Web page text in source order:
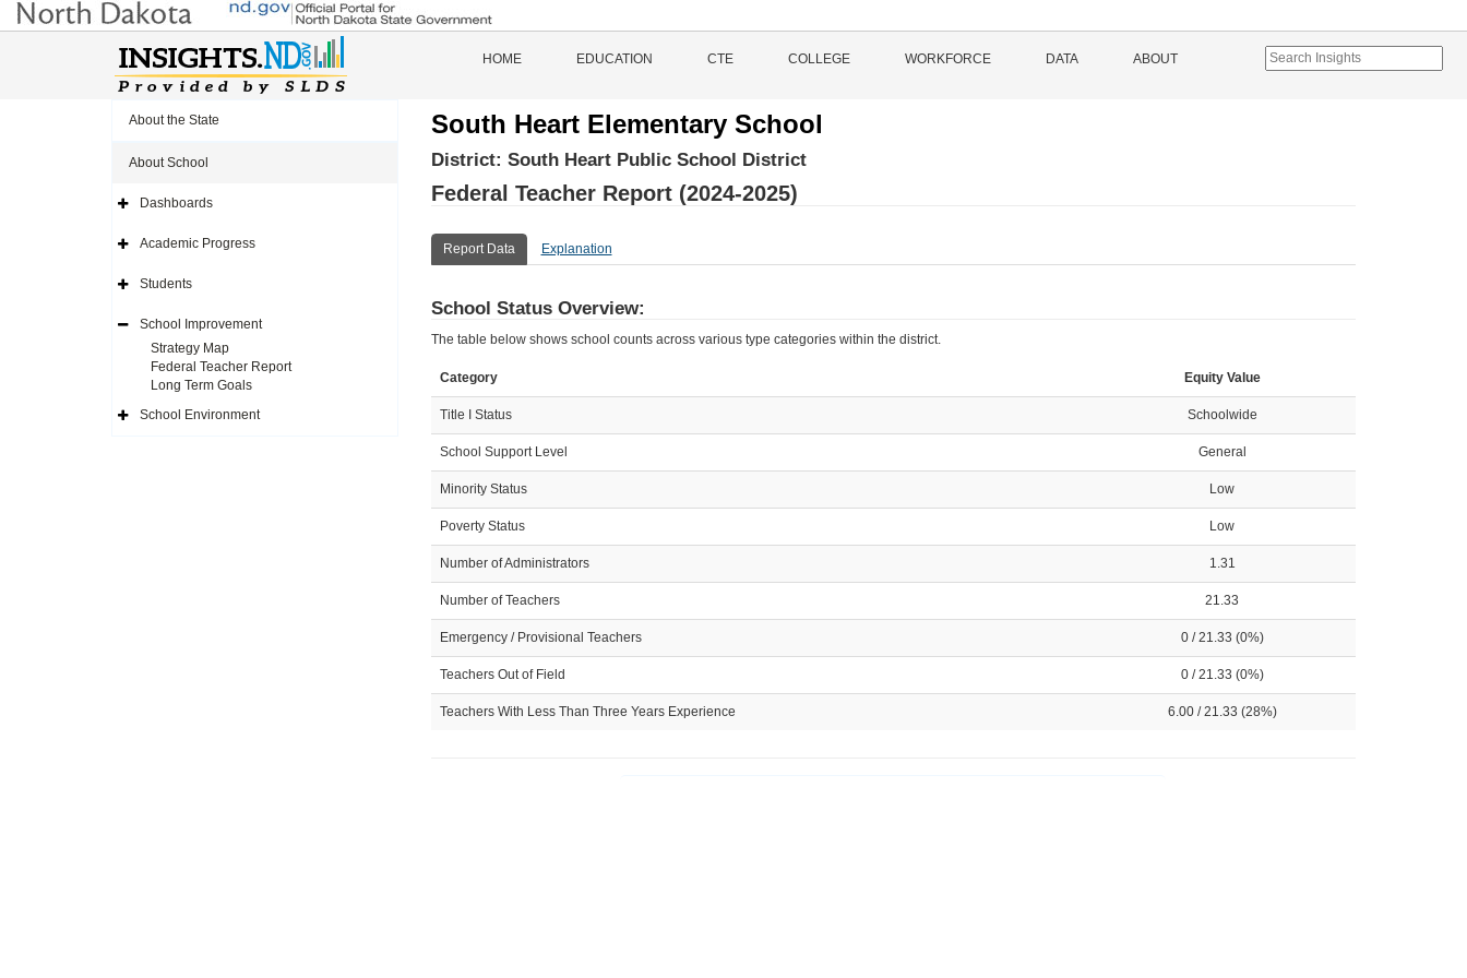
HOME EDUCATION CTE COLLEGE WORKFORCE DATA ABOUT
About the State
About School
Expand
Navigation
Icon
Dashboards
Expand
Navigation
Icon
Academic Progress
Expand
Navigation
Icon
Students
Expand
School Improvement
Strategy Map
Federal Teacher Report
Long Term Goals
ExpandSchool Environment
South Heart Elementary School
District: South Heart Public School District
Federal Teacher Report (2024-2025)
Report Data Explanation
School Status Overview:
The table below shows school counts across various type categories within the district.
Category Equity Value
Title I Status Schoolwide
School Support Level General
Minority Status Low
Poverty Status Low
Number of Administrators 1.31
Number of Teachers 21.33
Emergency / Provisional Teachers 0 / 21.33 (0%)
Teachers Out of Field 0 / 21.33 (0%)
Teachers With Less Than Three Years Experience 6.00 / 21.33 (28%)